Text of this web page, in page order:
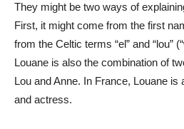
They might be two ways of
First, it might come from the first
from the Celtic terms “el” and “lou”
Louane is also the combination of
Lou and Anne. In France, Louane
and actress.